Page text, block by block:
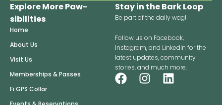
Explore More Paw-
sibilities
Home
About Us
Visit Us
Memberships & Passes
Fi GPS Collar
Stay in the Bark Loop
Be part of the daily wag!
Follow us on Facebook,
Instagram, and LinkedIn for the
latest updates, community
stories, and much more.
F
a
I
n
L
i